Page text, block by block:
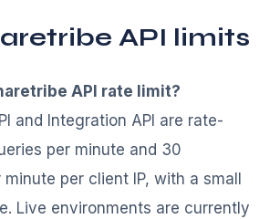
API limits
API rate limit?
and Integration API are rate-
per minute and 30
per client IP, with a small
Live environments are currently